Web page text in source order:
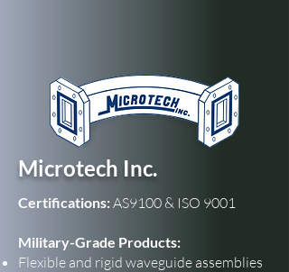
Microtech Inc.
Certifications:AS9100 & ISO 9001
Military-Grade Products:
Flexible and rigid waveguide assemblies